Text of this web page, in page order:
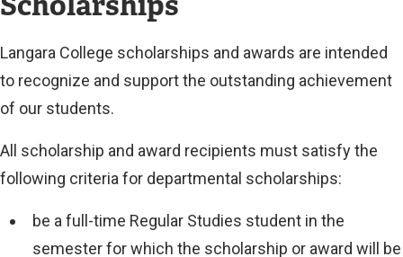
tuition
cost:
$39,821
Additional
and
Langara College scholarships and awards are intended
to recognize and support the outstanding achievement
of our students.
All scholarship and award recipients must satisfy the
following criteria for departmental scholarships:
be a full-time Regular Studies student in the
semester for which the scholarship or award will be